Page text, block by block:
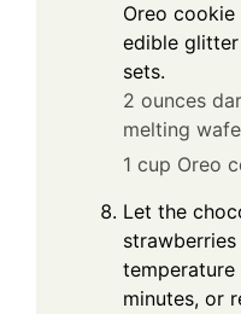
Oreo
edible
sets.
2 ounces
melting
1 cup Oreo
Let the
temperature
minutes, or